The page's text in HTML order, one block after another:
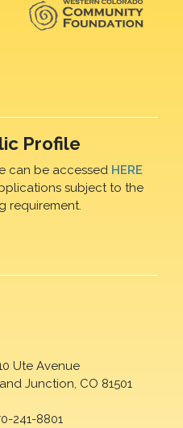
Profile
can be accessed HERE
subject to the
requirement.
Ute Avenue
Junction, CO 81501
241-8801